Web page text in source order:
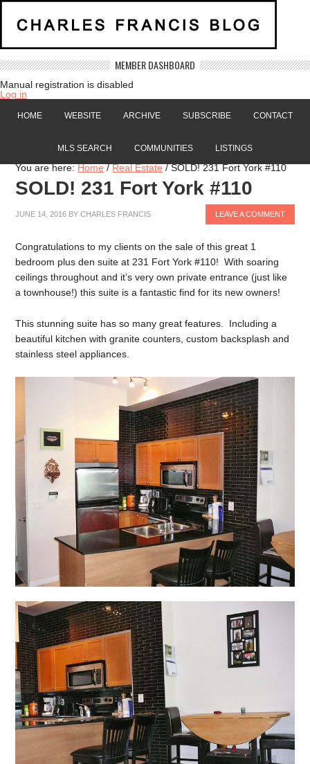
MEMBER DASHBOARD
Manual registration is disabled
Log in
HOME WEBSITE ARCHIVE SUBSCRIBE CONTACT
MLS SEARCH COMMUNITIES LISTINGS
You are here:Home / Real Estate /SOLD! 231 Fort York #110
SOLD! 231 Fort York #110
JUNE 14, 2016 BYCHARLES FRANCIS LEAVE A COMMENT
Congratulations to my clients on the sale of this great 1
bedroom plus den suite at 231 Fort York #110! With soaring
ceilings throughout and it’s very own private entrance (just like
a townhouse!) this suite is a fantastic find for its new owners!
This stunning suite has so many great features. Including a
beautiful kitchen with granite counters, custom backsplash and
stainless steel appliances.